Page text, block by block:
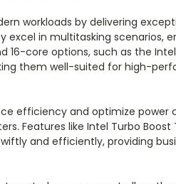
workloads by delivering
in multitasking scenarios,
core options, such as the Intel
them well-suited for high-
efficiency and optimize power
Features like Intel Turbo Boost
and efficiently, providing